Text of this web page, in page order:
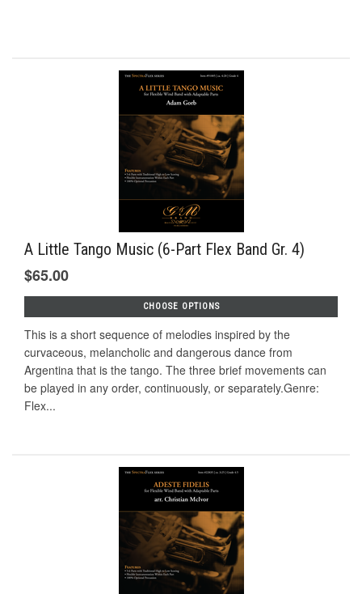
A Little Tango Music (6-Part Flex Band Gr. 4)
$65.00
CHOOSE OPTIONS
This is a short sequence of melodies inspired by the
curvaceous, melancholic and dangerous dance from
Argentina that is the tango. The three brief movements can
be played in any order, continuously, or separately.Genre:
Flex...